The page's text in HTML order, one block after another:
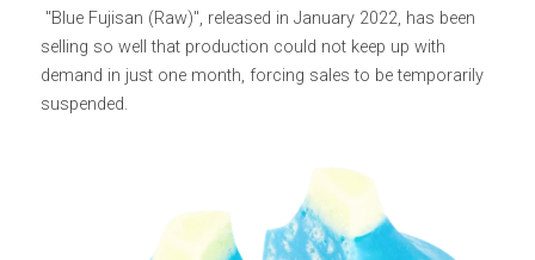
selling so well that production could not keep up with
demand in just one month, forcing sales to be temporarily
suspended.